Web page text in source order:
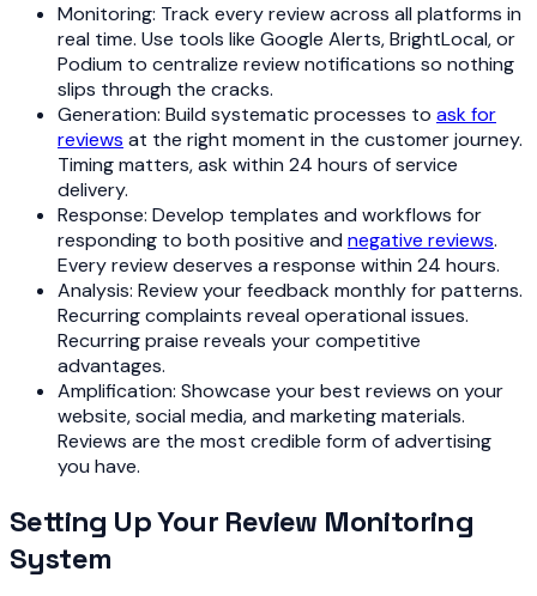
Monitoring: Track every review across all platforms in
real time. Use tools like Google Alerts, BrightLocal, or
Podium to centralize review notifications so nothing
slips through the cracks.
Generation: Build systematic processes to ask for
reviews at the right moment in the customer journey.
Timing matters, ask within 24 hours of service
delivery.
Response: Develop templates and workflows for
responding to both positive and negative reviews.
Every review deserves a response within 24 hours.
Analysis: Review your feedback monthly for patterns.
Recurring complaints reveal operational issues.
Recurring praise reveals your competitive
advantages.
Amplification: Showcase your best reviews on your
website, social media, and marketing materials.
Reviews are the most credible form of advertising
you have.
Setting Up Your Review Monitoring
System